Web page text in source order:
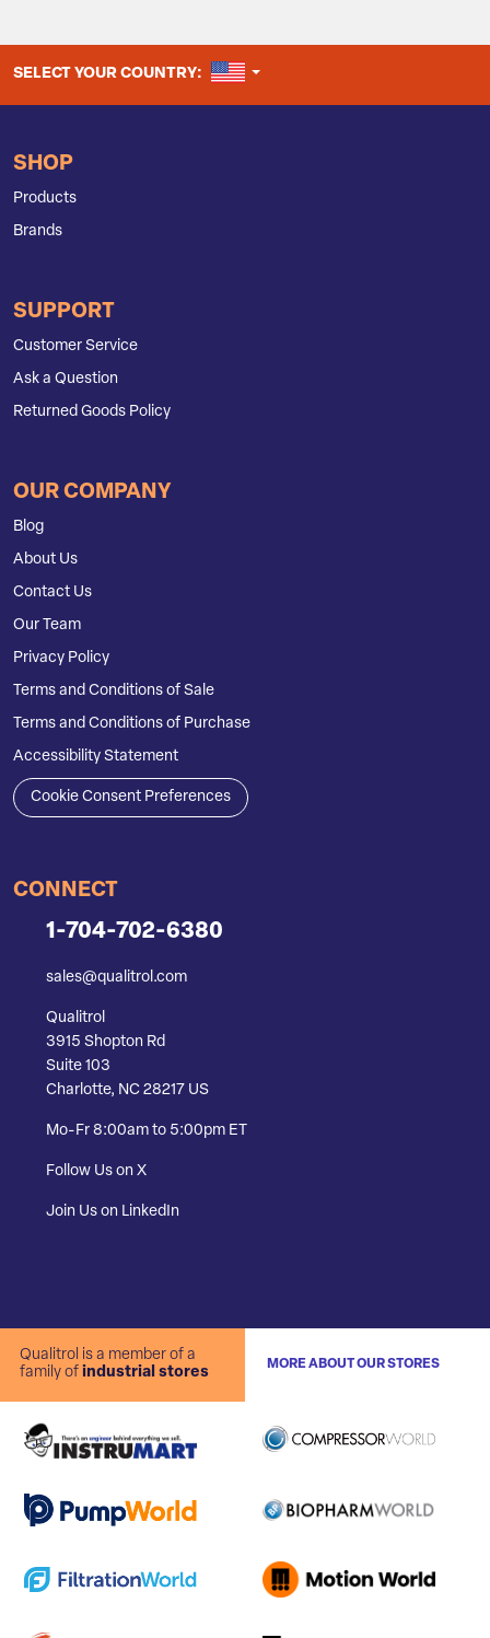
SELECT YOUR COUNTRY: UNITED STATES
SHOP
Products
Brands
SUPPORT
Customer Service
Ask a Question
Returned Goods Policy
OUR COMPANY
Blog
About Us
Contact Us
Our Team
Privacy Policy
Terms and Conditions of Sale
Terms and Conditions of Purchase
Accessibility Statement
Cookie Consent Preferences
CONNECT
1-704-702-6380
sales@qualitrol.com
Qualitrol
3915 Shopton Rd
Suite 103
Charlotte, NC 28217 US
Mo-Fr 8:00am to 5:00pm ET
Follow Us on X
Join Us on LinkedIn
Qualitrol is a member of a
family of industrial stores
MORE ABOUT OUR STORES